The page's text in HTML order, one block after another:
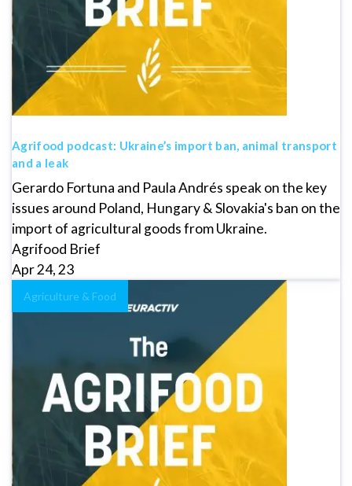
Agrifood podcast: Ukraine’s import ban, animal transport
and a leak
Gerardo Fortuna and Paula Andrés speak on the key
issues around Poland, Hungary & Slovakia's ban on the
import of agricultural goods from Ukraine.
Agrifood Brief
Apr 24, 23
Agriculture & Food